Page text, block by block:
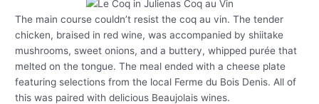
The main course couldn’t resist the coq au vin. The tender
chicken, braised in red wine, was accompanied by shiitake
mushrooms, sweet onions, and a buttery, whipped purée that
melted on the tongue. The meal ended with a cheese plate
featuring selections from the local Ferme du Bois Denis. All of
this was paired with delicious Beaujolais wines.